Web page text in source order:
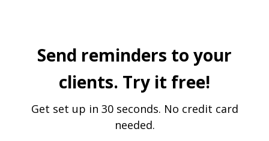
Send reminders to your
clients. Try it free!
Get set up in 30 seconds. No credit card
needed.